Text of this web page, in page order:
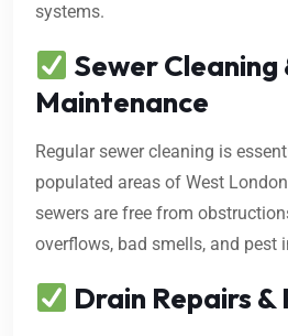
systems.
Sewer Cleaning
Maintenance
Regular sewer cleaning is
populated areas of West
sewers are free from
overflows, bad smells, and pest
Drain Repairs &